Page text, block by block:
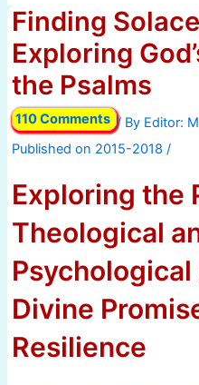
Finding
Exploring
the Psalms
110 Comments / By
/
Exploring the
Theological
Divine
Resilience